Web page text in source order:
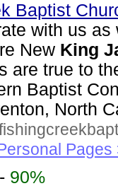
Baptist
with us
New King
are true to
Baptist
North
Pages
- 90%